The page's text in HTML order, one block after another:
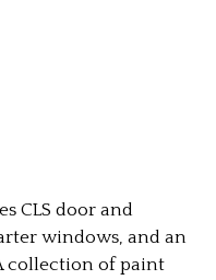
CLS door and
windows, and an
collection of paint